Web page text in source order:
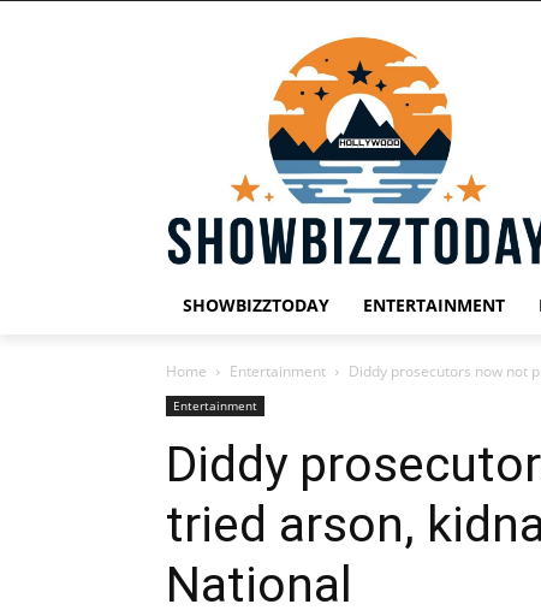
SHOWBIZZTODAY ENTERTAINMENT
Home Entertainment Diddy prosecutors now not
Entertainment
Diddy
tried arson,
National